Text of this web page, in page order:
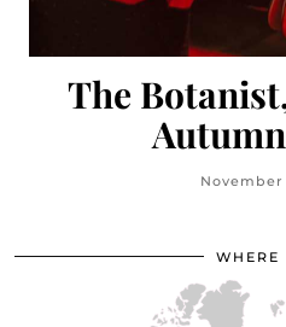
The
November
WHERE